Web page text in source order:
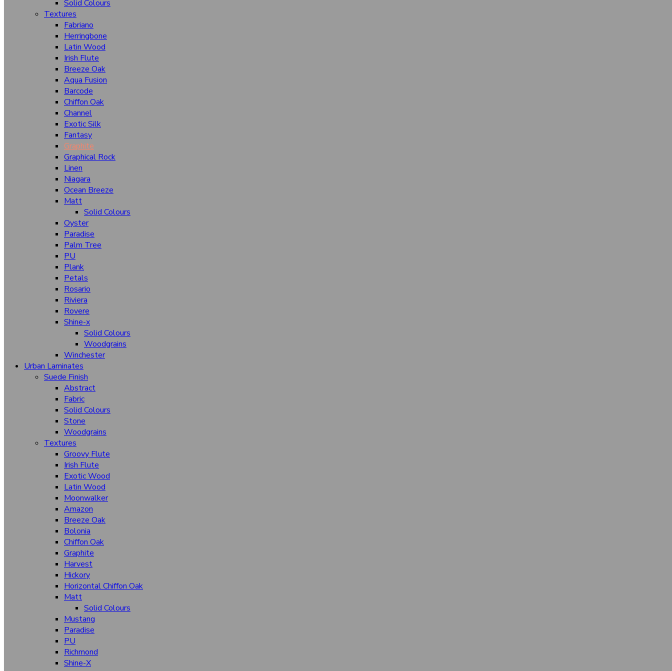
Solid Colours
Textures
Fabriano
Herringbone
Latin Wood
Irish Flute
Breeze Oak
Aqua Fusion
Barcode
Chiffon Oak
Channel
Exotic Silk
Fantasy
Graphite
Graphical Rock
Linen
Niagara
Ocean Breeze
Matt
Solid Colours
Oyster
Paradise
Palm Tree
PU
Plank
Petals
Rosario
Riviera
Rovere
Shine-x
Solid Colours
Woodgrains
Winchester
Urban Laminates
Suede Finish
Abstract
Fabric
Solid Colours
Stone
Woodgrains
Textures
Groovy Flute
Irish Flute
Exotic Wood
Latin Wood
Moonwalker
Amazon
Breeze Oak
Bolonia
Chiffon Oak
Graphite
Harvest
Hickory
Horizontal Chiffon Oak
Matt
Solid Colours
Mustang
Paradise
PU
Richmond
Shine-X
Mirage
Fountain
Higloss Hgl (Wooden)
Higloss Hgl (Solid Colours)
Horizontal Velvet Oak
Hazel Wood
Luster (Mt)
Panama Wood
Pamplona
Super Matt
Satin Steel
Tidal
Higloss Hgl (Sparkling)
Bombay High
Suede Finish
Stone
Abstract
Textures
Fabriano
Herringbone
Latin Wood
Breeze Oak
Aqua Fusion
Barcode
Channel
Exotic Silk
Fantasy